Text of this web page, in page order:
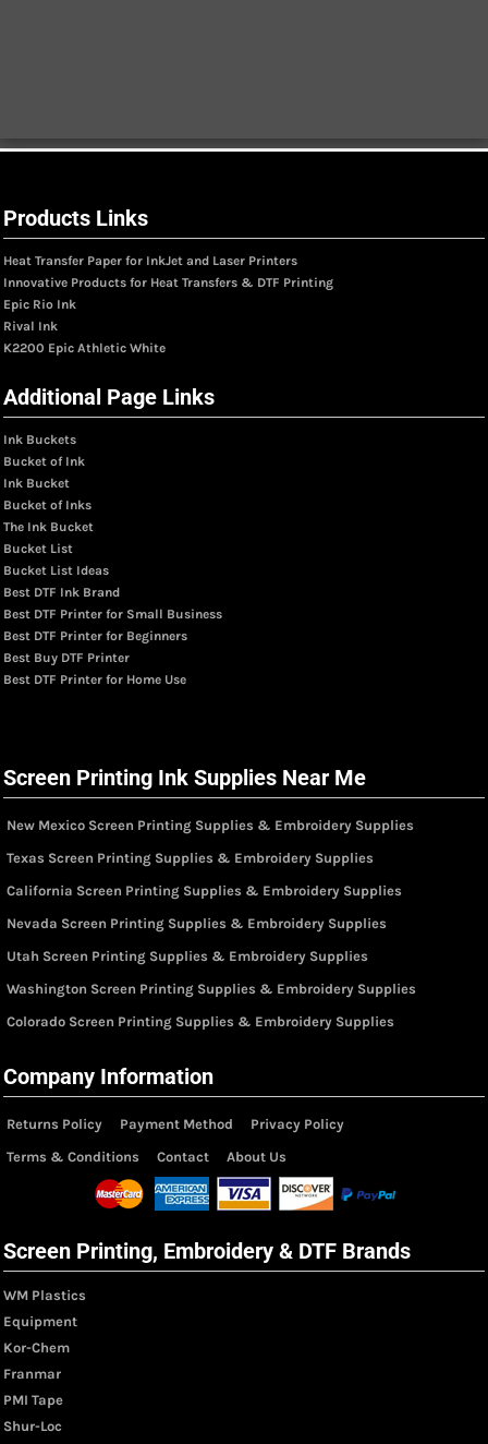
Products Links
Heat Transfer Paper for InkJet and Laser Printers
Innovative Products for Heat Transfers & DTF Printing
Epic Rio Ink
Rival Ink
K2200 Epic Athletic White
Additional Page Links
Ink Buckets
Bucket of Ink
Ink Bucket
Bucket of Inks
The Ink Bucket
Bucket List
Bucket List Ideas
Best DTF Ink Brand
Best DTF Printer for Small Business
Best DTF Printer for Beginners
Best Buy DTF Printer
Best DTF Printer for Home Use
Screen Printing Ink Supplies Near Me
New Mexico Screen Printing Supplies & Embroidery Supplies
Texas Screen Printing Supplies & Embroidery Supplies
California Screen Printing Supplies & Embroidery Supplies
Nevada Screen Printing Supplies & Embroidery Supplies
Utah Screen Printing Supplies & Embroidery Supplies
Washington Screen Printing Supplies & Embroidery Supplies
Colorado Screen Printing Supplies & Embroidery Supplies
Company Information
Returns Policy Payment Method
Privacy Policy
Terms & Conditions
Contact About Us
Screen Printing, Embroidery & DTF Brands
WM Plastics
Equipment
Kor-Chem
Franmar
PMI Tape
Shur-Loc